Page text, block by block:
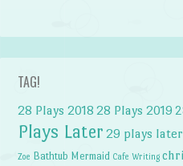
TAG!
28 Plays 2018 28 Plays 2019
Plays Later 29 plays later
Zoe Bathtub Mermaid Cafe Writing